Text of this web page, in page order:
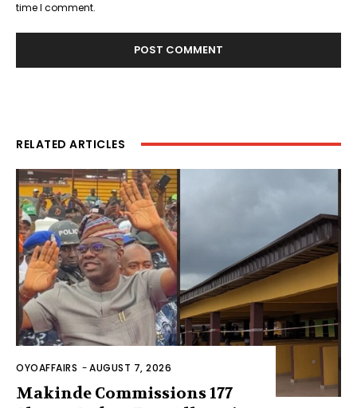
time I comment.
RELATED ARTICLES
OYOAFFAIRS -AUGUST 7, 2026
Makinde Commissions 177